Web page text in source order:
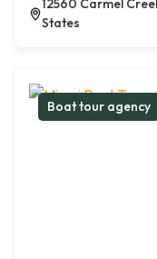
12560 Carmel
States
Boat tour agency